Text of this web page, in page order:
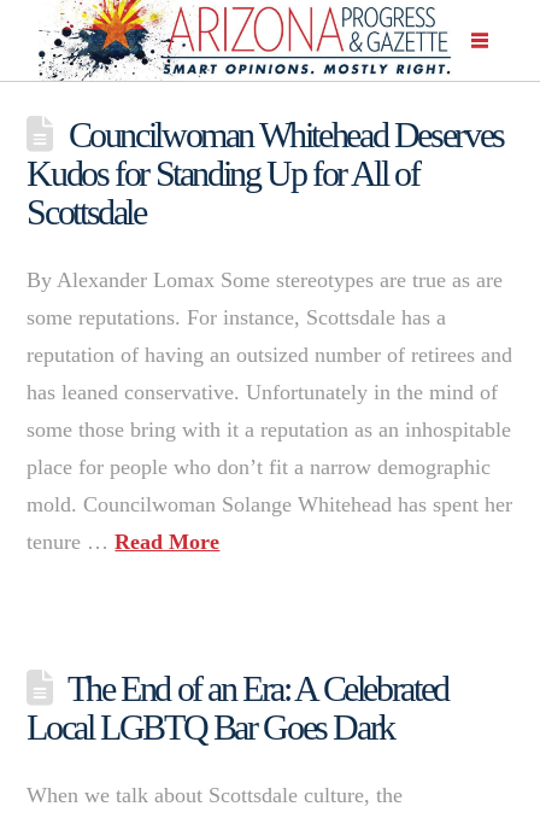
Councilwoman Whitehead Deserves
Kudos for Standing Up for All of
Scottsdale
By Alexander Lomax Some stereotypes are true as are
some reputations. For instance, Scottsdale has a
reputation of having an outsized number of retirees and
has leaned conservative. Unfortunately in the mind of
some those bring with it a reputation as an inhospitable
place for people who don’t fit a narrow demographic
mold. Councilwoman Solange Whitehead has spent her
tenure …Read More
The End of an Era: A Celebrated
Local LGBTQ Bar Goes Dark
When we talk about Scottsdale culture, the